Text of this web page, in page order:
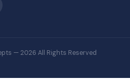
— 2026 All Rights Reserved